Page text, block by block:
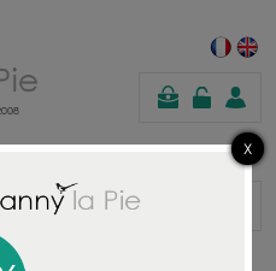
shopping
cart